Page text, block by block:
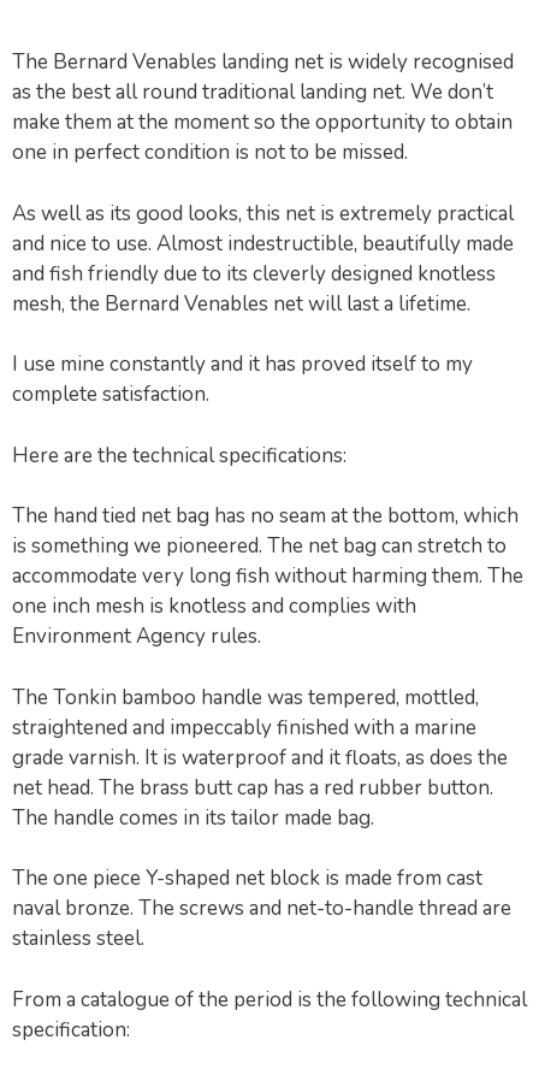
The Bernard Venables landing net is widely recognised
as the best all round traditional landing net. We don’t
make them at the moment so the opportunity to obtain
one in perfect condition is not to be missed.
As well as its good looks, this net is extremely practical
and nice to use. Almost indestructible, beautifully made
and fish friendly due to its cleverly designed knotless
mesh, the Bernard Venables net will last a lifetime.
I use mine constantly and it has proved itself to my
complete satisfaction.
Here are the technical specifications:
The hand tied net bag has no seam at the bottom, which
is something we pioneered. The net bag can stretch to
accommodate very long fish without harming them. The
one inch mesh is knotless and complies with
Environment Agency rules.
The Tonkin bamboo handle was tempered, mottled,
straightened and impeccably finished with a marine
grade varnish. It is waterproof and it floats, as does the
net head. The brass butt cap has a red rubber button.
The handle comes in its tailor made bag.
The one piece Y-shaped net block is made from cast
naval bronze. The screws and net-to-handle thread are
stainless steel.
From a catalogue of the period is the following technical
specification: